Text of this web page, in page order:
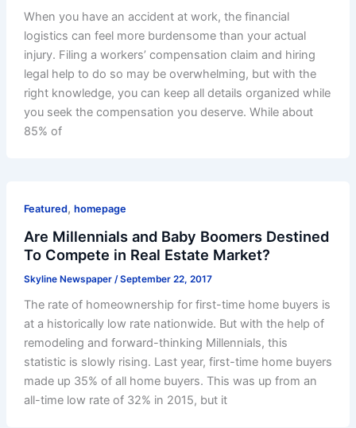
When you have an accident at work, the financial
logistics can feel more burdensome than your actual
injury. Filing a workers’ compensation claim and hiring
legal help to do so may be overwhelming, but with the
right knowledge, you can keep all details organized while
you seek the compensation you deserve. While about
85% of
Featured, homepage
Are Millennials and Baby Boomers Destined
To Compete in Real Estate Market?
Skyline Newspaper /September 22, 2017
The rate of homeownership for first-time home buyers is
at a historically low rate nationwide. But with the help of
remodeling and forward-thinking Millennials, this
statistic is slowly rising. Last year, first-time home buyers
made up 35% of all home buyers. This was up from an
all-time low rate of 32% in 2015, but it